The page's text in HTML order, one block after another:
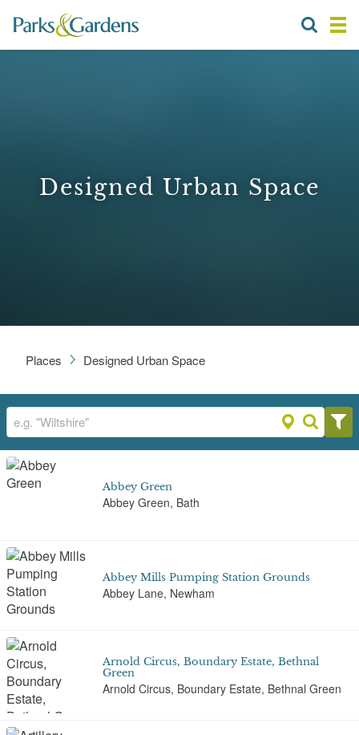
Designed Urban Space
Places Designed Urban Space
Abbey Green
Abbey Green, Bath
Abbey Mills Pumping Station Grounds
Abbey Lane, Newham
Arnold Circus, Boundary Estate, Bethnal
Green
Arnold Circus, Boundary Estate, Bethnal Green